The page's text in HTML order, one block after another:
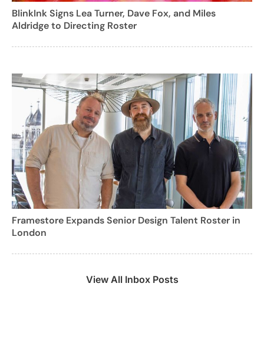
BlinkInk Signs Lea Turner, Dave Fox, and Miles
Aldridge to Directing Roster
Framestore Expands Senior Design Talent Roster in
London
View All Inbox Posts